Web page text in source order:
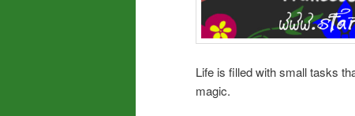
Life is filled with small tasks
magic.